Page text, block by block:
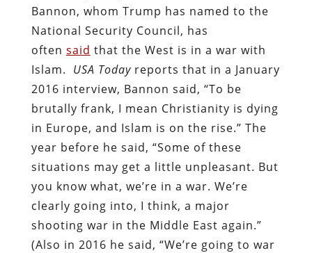
Bannon, whom Trump has named to the
National Security Council, has
often said that the West is in a war with
Islam. USA Todayreports that in a January
2016 interview, Bannon said, “To be
brutally frank, I mean Christianity is dying
in Europe, and Islam is on the rise.” The
year before he said, “Some of these
situations may get a little unpleasant. But
you know what, we’re in a war. We’re
clearly going into, I think, a major
shooting war in the Middle East again.”
(Also in 2016 he said, “We’re going to war